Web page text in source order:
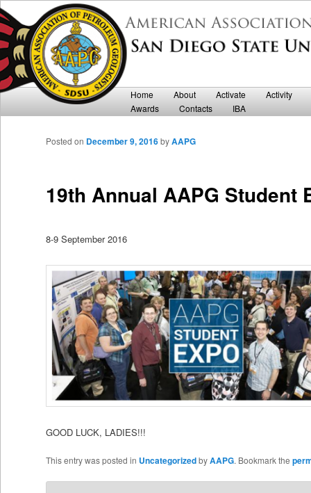
San Diego State University
Department of Geological Sciences
Main menu Skip to primary content
Skip to secondary content
Home About Activate
Activity
Awards
Contacts IBA
19th Annual AAPG Student
Posted on December 9, 2016 byAAPG
8-9 September 2016
GOOD LUCK, LADIES!!!
This entry was posted in UncategorizedbyAAPG. Bookmark the